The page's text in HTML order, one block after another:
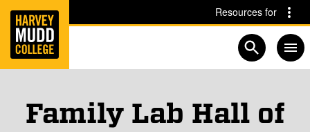
Skip to main content Skip to navigation for this section
Resources for
Open
Family Lab Hall of